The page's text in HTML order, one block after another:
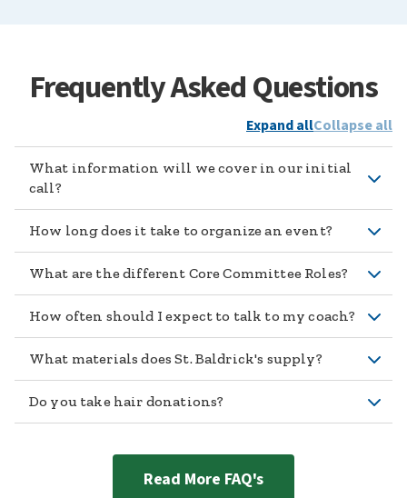
Frequently Asked Questions
Expand allCollapse all
What information will we cover in our initial
call?
How long does it take to organize an event?
What are the different Core Committee Roles?
How often should I expect to talk to my coach?
What materials does St. Baldrick's supply?
Do you take hair donations?
Read More FAQ's